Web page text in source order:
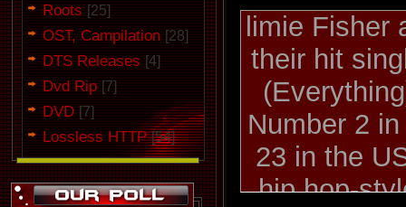
Roots [25]
OST, Campilation [28]
DTS Releases [4]
Dvd Rip [7]
DVD [7]
Lossless HTTP [54]
limie Fisher
their hit
Number 2
23 in the
hip hop-